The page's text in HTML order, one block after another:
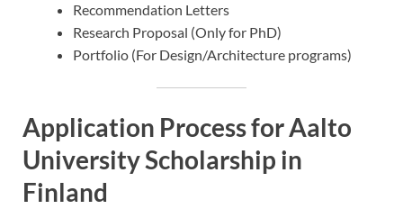
Recommendation Letters
Research Proposal (Only for PhD)
Portfolio (For Design/Architecture programs)
Application Process for Aalto
University Scholarship in
Finland